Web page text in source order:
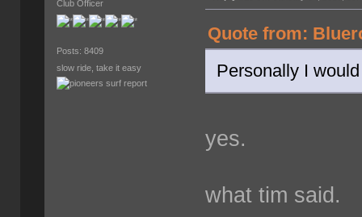
Club Officer
Posts: 8409
slow ride, take it easy
Quote from:
Personally I
yes.
what tim said.